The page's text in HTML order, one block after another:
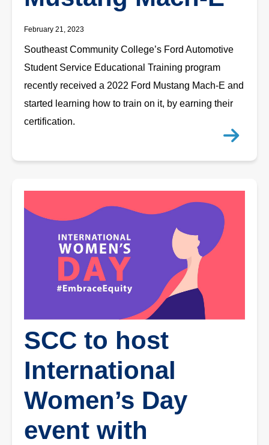
February 21, 2023
Southeast Community College’s Ford Automotive
Student Service Educational Training program
recently received a 2022 Ford Mustang Mach-E and
started learning how to train on it, by earning their
certification.
SCC to host
International
Women’s Day
event with